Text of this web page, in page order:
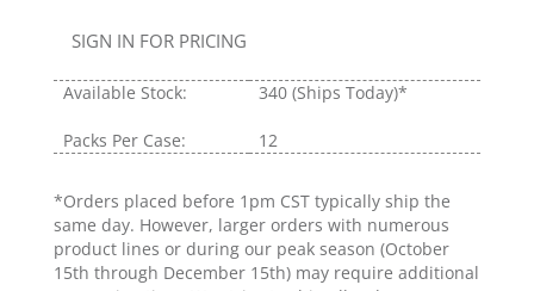
SIGN IN FOR PRICING
Available Stock: 340 (Ships Today)*
Packs Per Case: 12
*Orders placed before 1pm CST typically ship the
same day. However, larger orders with numerous
product lines or during our peak season (October
15th through December 15th) may require additional